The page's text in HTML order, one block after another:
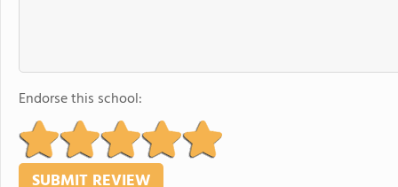
Endorse this school: